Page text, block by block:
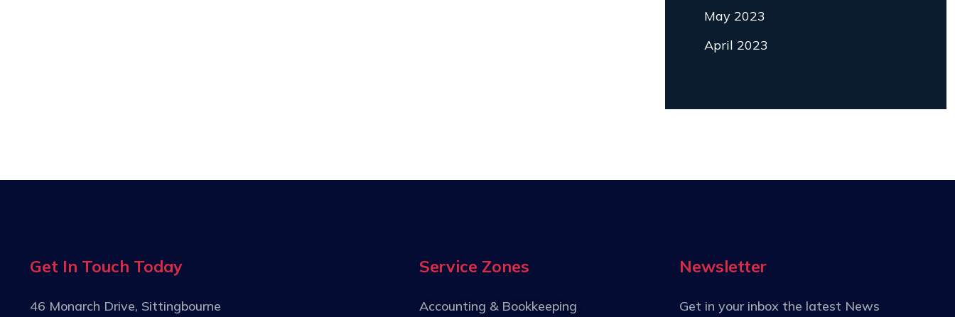
May 2023
April 2023
Get In Touch Today
46 Monarch Drive, Sittingbourne
Service Zones
Accounting & Bookkeeping
Newsletter
Get in your inbox the latest News